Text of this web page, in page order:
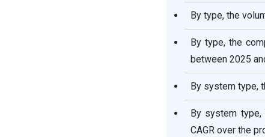
By type, the
By type, the
between 2025
By system type,
By system
CAGR over the